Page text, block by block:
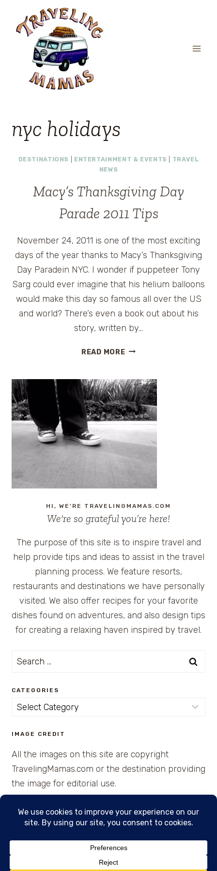
content
nyc holidays
DESTINATIONS ENTERTAINMENT & EVENTS
TRAVEL
NEWS
Macy’s Thanksgiving Day
Parade 2011 Tips
November 24, 2011 is one of the most exciting
days of the year thanks to Macy’s Thanksgiving
Day Paradein NYC. I wonder if puppeteer Tony
Sarg could ever imagine that his helium balloons
would make this day so famous all over the US
and world? There’s even a book out about his
story, written by…
READ MOREMACY’S
PARADE
2011
TIPS
HI, WE'RE TRAVELINGMAMAS.COM
We're so grateful you’re here!
The purpose of this site is to inspire travel and
help provide tips and ideas to assist in the travel
planning process. We feature resorts,
restaurants and destinations we have personally
visited. We also offer recipes for your favorite
dishes found on adventures, and also design tips
for creating a relaxing haven inspired by travel.
Search
CATEGORIES
Categories
IMAGE CREDIT
All the images on this site are copyright
TravelingMamas.com or the destination providing
the image for editorial use.
© 2026 • Created with Cajun Spice and Pixie